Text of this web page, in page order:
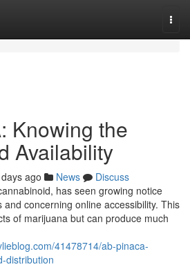
Knowing the
Availability
ago News
Discuss
has seen growing notice
concerning online accessibility. This
of marijuana but can produce much
41478714/ab-pinaca-
distribution